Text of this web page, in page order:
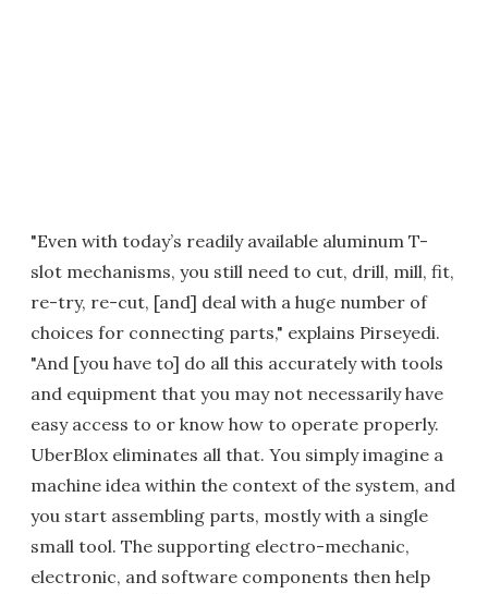
"Even with today’s readily available aluminum T-
slot mechanisms, you still need to cut, drill, mill, fit,
re-try, re-cut, [and] deal with a huge number of
choices for connecting parts," explains Pirseyedi.
"And [you have to] do all this accurately with tools
and equipment that you may not necessarily have
easy access to or know how to operate properly.
UberBlox eliminates all that. You simply imagine a
machine idea within the context of the system, and
you start assembling parts, mostly with a single
small tool. The supporting electro-mechanic,
electronic, and software components then help